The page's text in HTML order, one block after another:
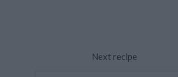
Next recipe